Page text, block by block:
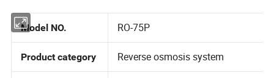
Model NO. RO-75P
Product category Reverse osmosis system